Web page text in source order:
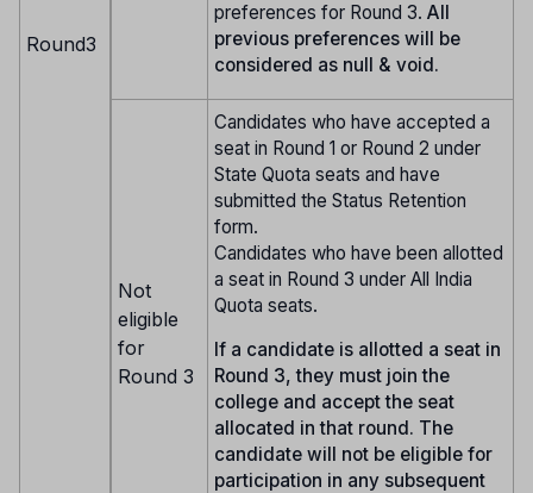
Round3
preferences for Round 3. All
previous preferences will be
considered as null & void.
Not
eligible
for
Round 3
Candidates who have accepted a
seat in Round 1 or Round 2 under
State Quota seats and have
submitted the Status Retention
form.
Candidates who have been allotted
a seat in Round 3 under All India
Quota seats.
If a candidate is allotted a seat in
Round 3, they must join the
college and accept the seat
allocated in that round. The
candidate will not be eligible for
participation in any subsequent